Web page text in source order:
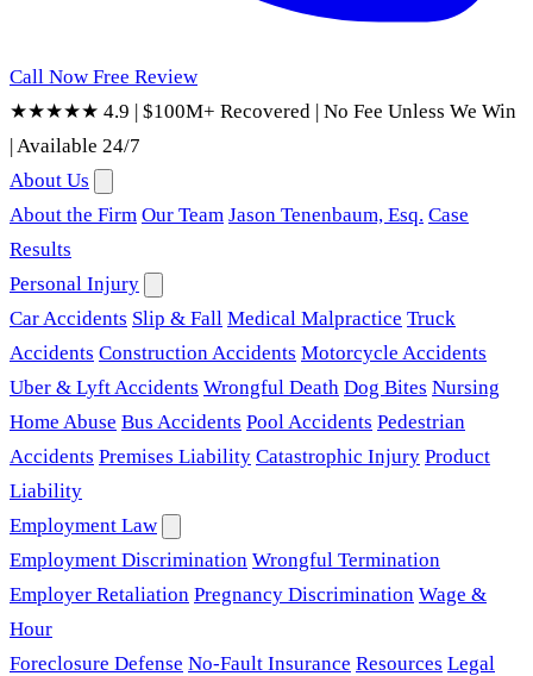
Call Now Free Review
★★★★★ 4.9 | $100M+ Recovered | No Fee Unless We Win
|Available 24/7
About Us
About the Firm Our Team Jason Tenenbaum, Esq. Case
Results
Personal Injury
Car Accidents Slip & Fall Medical Malpractice Truck
Accidents Construction Accidents Motorcycle Accidents
Uber & Lyft Accidents Wrongful Death Dog Bites Nursing
Home Abuse Bus Accidents Pool Accidents Pedestrian
Accidents Premises Liability Catastrophic Injury Product
Liability
Employment Law
Employment Discrimination Wrongful Termination
Employer Retaliation Pregnancy Discrimination Wage &
Hour
Foreclosure Defense No-Fault Insurance Resources Legal